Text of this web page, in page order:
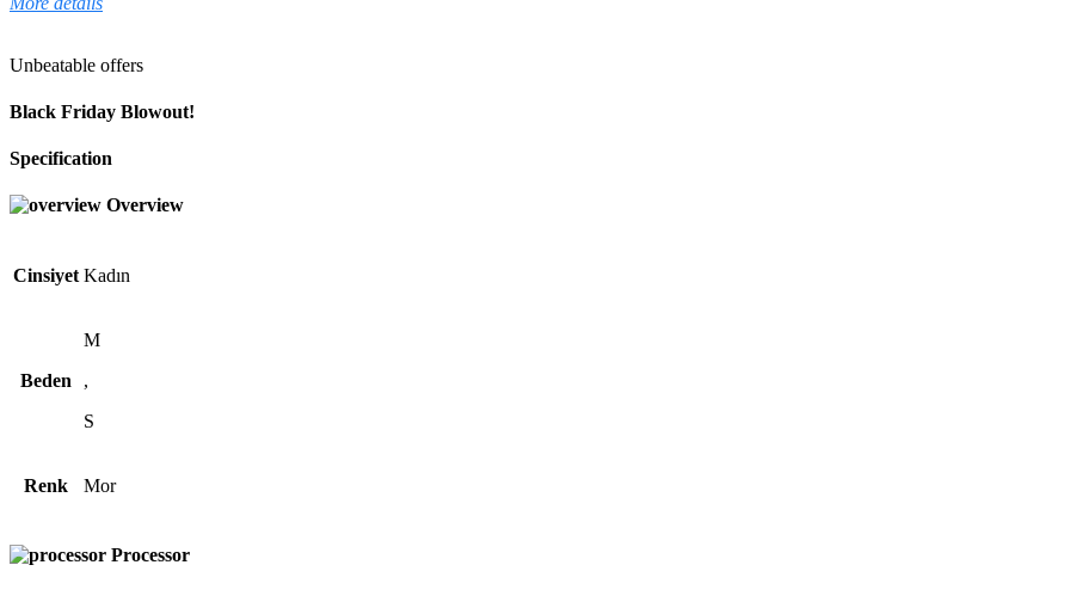
Unbeatable offers
Black Friday Blowout!
Specification
Overview
Cinsiyet Kadın
Beden
M
,
S
Renk Mor
Processor